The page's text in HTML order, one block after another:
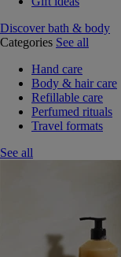
Discover bath & body
Categories See all
Hand care
Body & hair care
Refillable care
Perfumed rituals
Travel formats
See all